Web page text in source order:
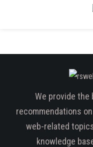
We provide the
recommendations
web-related
knowledge